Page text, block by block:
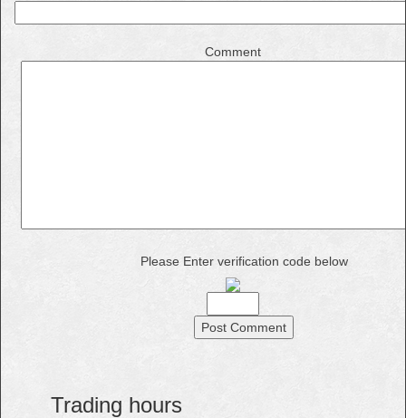
Comment
Please Enter verification code below
Trading hours